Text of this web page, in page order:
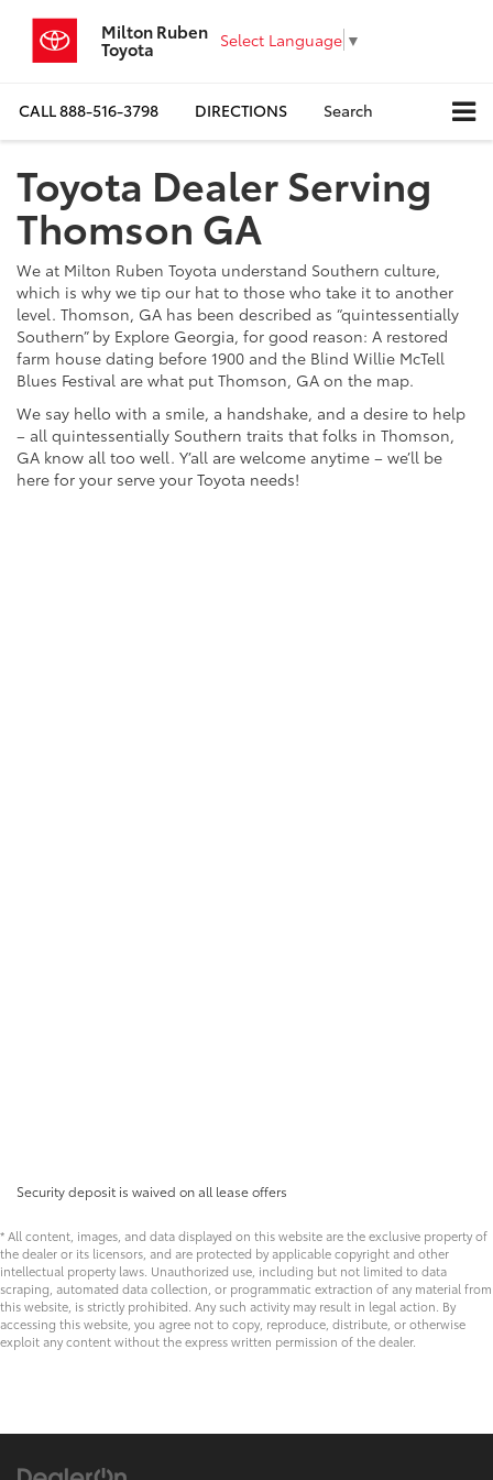
Milton Ruben
Toyota Select Language ▼
CALL888-516-3798 DIRECTIONS Search
Toyota Dealer Serving
Thomson GA
We at Milton Ruben Toyota understand Southern culture,
which is why we tip our hat to those who take it to another
level. Thomson, GA has been described as “quintessentially
Southern” by Explore Georgia, for good reason: A restored
farm house dating before 1900 and the Blind Willie McTell
Blues Festival are what put Thomson, GA on the map.
We say hello with a smile, a handshake, and a desire to help
– all quintessentially Southern traits that folks in Thomson,
GA know all too well. Y’all are welcome anytime – we’ll be
here for your serve your Toyota needs!
Security deposit is waived on all lease offers
* All content, images, and data displayed on this website are the exclusive property of
the dealer or its licensors, and are protected by applicable copyright and other
intellectual property laws. Unauthorized use, including but not limited to data
scraping, automated data collection, or programmatic extraction of any material from
this website, is strictly prohibited. Any such activity may result in legal action. By
accessing this website, you agree not to copy, reproduce, distribute, or otherwise
exploit any content without the express written permission of the dealer.